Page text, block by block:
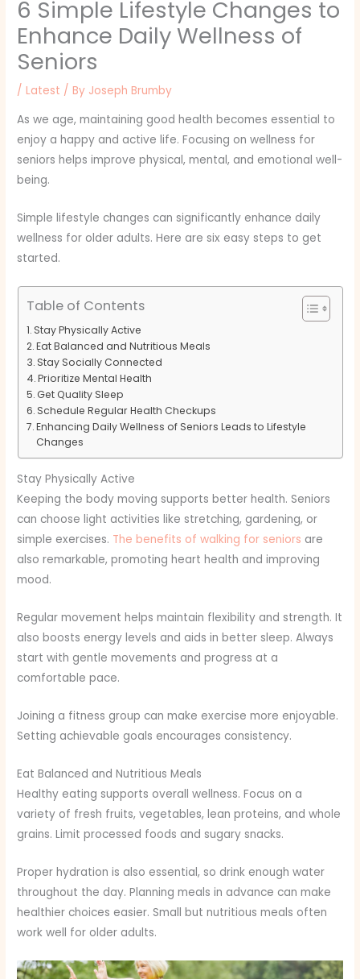
6 Simple Lifestyle Changes to
Enhance Daily Wellness of
Seniors
/Latest / By Joseph Brumby
As we age, maintaining good health becomes essential to
enjoy a happy and active life. Focusing on wellness for
seniors helps improve physical, mental, and emotional well-
being.
Simple lifestyle changes can significantly enhance daily
wellness for older adults. Here are six easy steps to get
started.
Table of Contents
Stay Physically Active
Eat Balanced and Nutritious Meals
Stay Socially Connected
Prioritize Mental Health
Get Quality Sleep
Schedule Regular Health Checkups
Enhancing Daily Wellness of Seniors Leads to Lifestyle
Changes
Stay Physically Active
Keeping the body moving supports better health. Seniors
can choose light activities like stretching, gardening, or
simple exercises. The benefits of walking for seniors are
also remarkable, promoting heart health and improving
mood.
Regular movement helps maintain flexibility and strength. It
also boosts energy levels and aids in better sleep. Always
start with gentle movements and progress at a
comfortable pace.
Joining a fitness group can make exercise more enjoyable.
Setting achievable goals encourages consistency.
Eat Balanced and Nutritious Meals
Healthy eating supports overall wellness. Focus on a
variety of fresh fruits, vegetables, lean proteins, and whole
grains. Limit processed foods and sugary snacks.
Proper hydration is also essential, so drink enough water
throughout the day. Planning meals in advance can make
healthier choices easier. Small but nutritious meals often
work well for older adults.